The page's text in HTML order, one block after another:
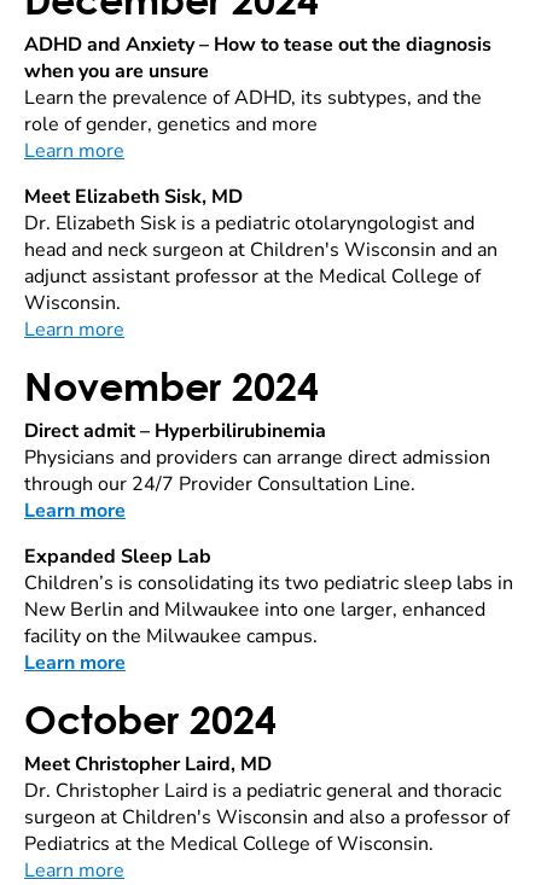
ADHD and Anxiety – How to tease out the diagnosis
when you are unsure
Learn the prevalence of ADHD, its subtypes, and the
role of gender, genetics and more
Learn more
Meet Elizabeth Sisk, MD
Dr. Elizabeth Sisk is a pediatric otolaryngologist and
head and neck surgeon at Children's Wisconsin and an
adjunct assistant professor at the Medical College of
Wisconsin.
Learn more
November 2024
Direct admit – Hyperbilirubinemia
Physicians and providers can arrange direct admission
through our 24/7 Provider Consultation Line.
Learn more
Expanded Sleep Lab
Children’s is consolidating its two pediatric sleep labs in
New Berlin and Milwaukee into one larger, enhanced
facility on the Milwaukee campus.
Learn more
October 2024
Meet Christopher Laird, MD
Dr. Christopher Laird is a pediatric general and thoracic
surgeon at Children's Wisconsin and also a professor of
Pediatrics at the Medical College of Wisconsin.
Learn more